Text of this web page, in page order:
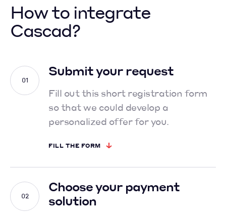
How to integrate
Cascad?
Submit your request
Fill out this short registration form
so that we could develop a
personalized offer for you.
FILL THE FORM
Choose your payment
solution